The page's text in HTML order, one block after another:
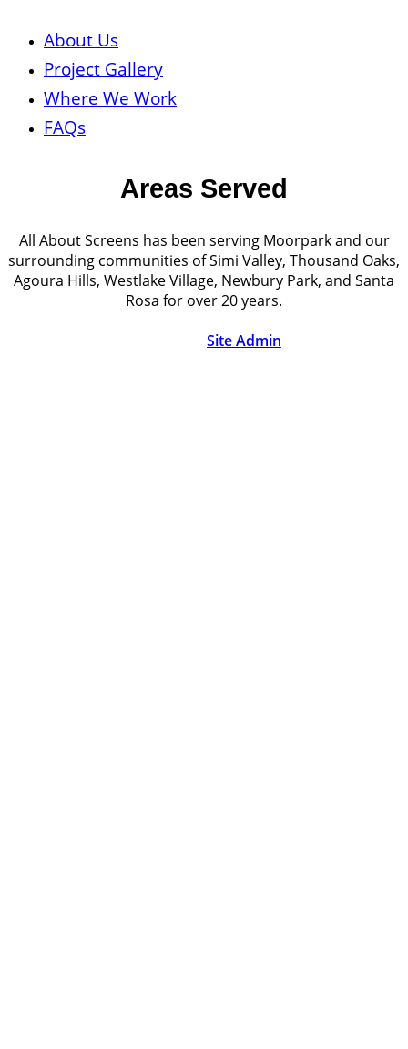
About Us
Project Gallery
Where We Work
FAQs
Areas Served
All About Screens has been serving Moorpark and our
surrounding communities of Simi Valley, Thousand Oaks,
Agoura Hills, Westlake Village, Newbury Park, and Santa
Rosa for over 20 years.
Site Admin